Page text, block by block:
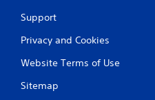
Support
Privacy and Cookies
Website Terms of Use
Sitemap